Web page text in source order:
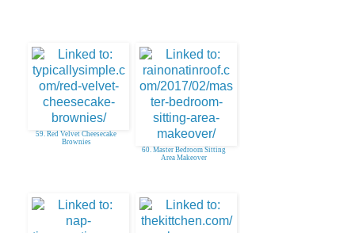
59. Red Velvet Cheesecake
Brownies
60. Master Bedroom Sitting
Area Makeover